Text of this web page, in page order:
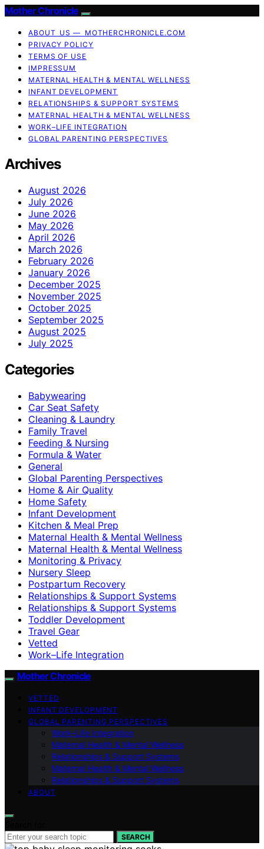
Mother Chronicle
ABOUT US — MOTHERCHRONICLE.COM
PRIVACY POLICY
TERMS OF USE
IMPRESSUM
MATERNAL HEALTH & MENTAL WELLNESS
INFANT DEVELOPMENT
RELATIONSHIPS & SUPPORT SYSTEMS
MATERNAL HEALTH & MENTAL WELLNESS
WORK–LIFE INTEGRATION
GLOBAL PARENTING PERSPECTIVES
Archives
August 2026
July 2026
June 2026
May 2026
April 2026
March 2026
February 2026
January 2026
December 2025
November 2025
October 2025
September 2025
August 2025
July 2025
Categories
Babywearing
Car Seat Safety
Cleaning & Laundry
Family Travel
Feeding & Nursing
Formula & Water
General
Global Parenting Perspectives
Home & Air Quality
Home Safety
Infant Development
Kitchen & Meal Prep
Maternal Health & Mental Wellness
Maternal Health & Mental Wellness
Monitoring & Privacy
Nursery Sleep
Postpartum Recovery
Relationships & Support Systems
Relationships & Support Systems
Toddler Development
Travel Gear
Vetted
Work–Life Integration
Mother Chronicle
VETTED
INFANT DEVELOPMENT
GLOBAL PARENTING PERSPECTIVES
Work–Life Integration
Maternal Health & Mental Wellness
Relationships & Support Systems
Maternal Health & Mental Wellness
Relationships & Support Systems
ABOUT
SEARCH